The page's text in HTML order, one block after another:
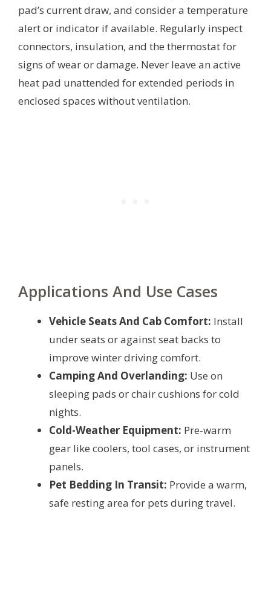
pad’s current draw, and consider a temperature
alert or indicator if available. Regularly inspect
connectors, insulation, and the thermostat for
signs of wear or damage. Never leave an active
heat pad unattended for extended periods in
enclosed spaces without ventilation.
Applications And Use Cases
Vehicle Seats And Cab Comfort: Install
under seats or against seat backs to
improve winter driving comfort.
Camping And Overlanding: Use on
sleeping pads or chair cushions for cold
nights.
Cold-Weather Equipment: Pre-warm
gear like coolers, tool cases, or instrument
panels.
Pet Bedding In Transit: Provide a warm,
safe resting area for pets during travel.